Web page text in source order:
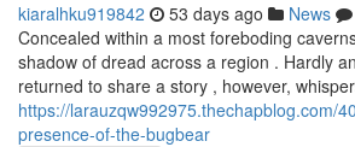
kiaralhku919842 53 days ago News
Concealed within a most foreboding
shadow of dread across a region . Hardly
returned to share a story , however,
https://larauzqw992975.thechapblog.com/
presence-of-the-bugbear